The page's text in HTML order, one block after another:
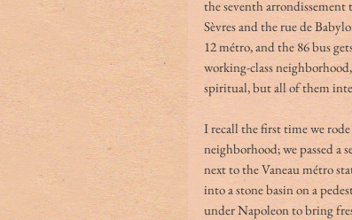
the seventh
Sèvres and the rue de
12 métro, and the 86 bus
working-class
spiritual, but all of them
I recall the first time we
neighborhood; we passed a
next to the Vaneau métro
into a stone basin on a
under Napoleon to bring